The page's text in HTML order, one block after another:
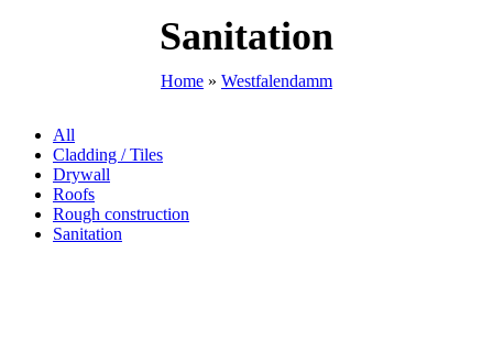
Sanitation
Home » Westfalendamm
All
Cladding / Tiles
Drywall
Roofs
Rough construction
Sanitation